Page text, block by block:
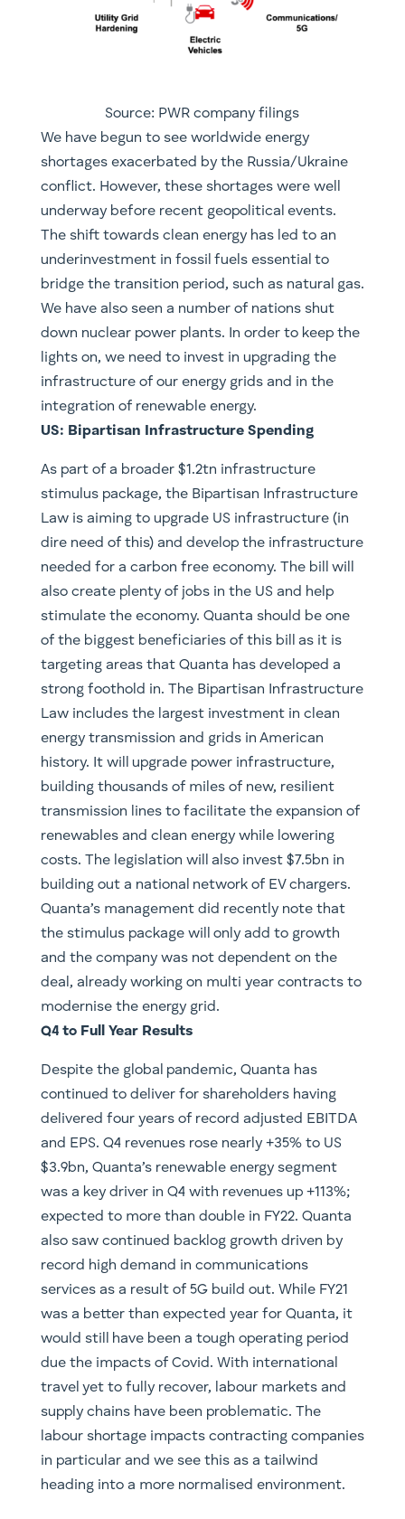
Source: PWR company filings
​We have begun to see worldwide energy
shortages exacerbated by the Russia/Ukraine
conflict. However, these shortages were well
underway before recent geopolitical events.
The shift towards clean energy has led to an
underinvestment in fossil fuels essential to
bridge the transition period, such as natural gas.
We have also seen a number of nations shut
down nuclear power plants. In order to keep the
lights on, we need to invest in upgrading the
infrastructure of our energy grids and in the
integration of renewable energy.
US: Bipartisan Infrastructure Spending
As part of a broader $1.2tn infrastructure
stimulus package, the Bipartisan Infrastructure
Law is aiming to upgrade US infrastructure (in
dire need of this) and develop the infrastructure
needed for a carbon free economy. The bill will
also create plenty of jobs in the US and help
stimulate the economy. Quanta should be one
of the biggest beneficiaries of this bill as it is
targeting areas that Quanta has developed a
strong foothold in. The Bipartisan Infrastructure
Law includes the largest investment in clean
energy transmission and grids in American
history. It will upgrade power infrastructure,
building thousands of miles of new, resilient
transmission lines to facilitate the expansion of
renewables and clean energy while lowering
costs. The legislation will also invest $7.5bn in
building out a national network of EV chargers.
Quanta’s management did recently note that
the stimulus package will only add to growth
and the company was not dependent on the
deal, already working on multi year contracts to
modernise the energy grid.
Q4 to Full Year Results
Despite the global pandemic, Quanta has
continued to deliver for shareholders having
delivered four years of record adjusted EBITDA
and EPS. Q4 revenues rose nearly +35% to US
$3.9bn, Quanta’s renewable energy segment
was a key driver in Q4 with revenues up +113%;
expected to more than double in FY22. Quanta
also saw continued backlog growth driven by
record high demand in communications
services as a result of 5G build out. While FY21
was a better than expected year for Quanta, it
would still have been a tough operating period
due the impacts of Covid. With international
travel yet to fully recover, labour markets and
supply chains have been problematic. The
labour shortage impacts contracting companies
in particular and we see this as a tailwind
heading into a more normalised environment.